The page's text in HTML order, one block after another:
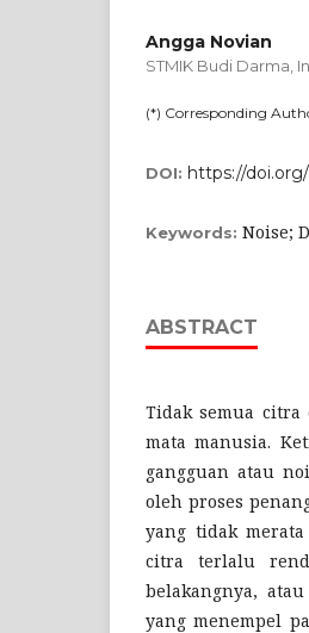
Angga Novian
STMIK Budi Darma,
(*) Corresponding
DOI: https://doi.org/
Keywords: Noise;
ABSTRACT
Tidak semua
mata manusia.
gangguan atau
oleh proses
yang tidak
citra terlalu
belakangnya,
yang menempel